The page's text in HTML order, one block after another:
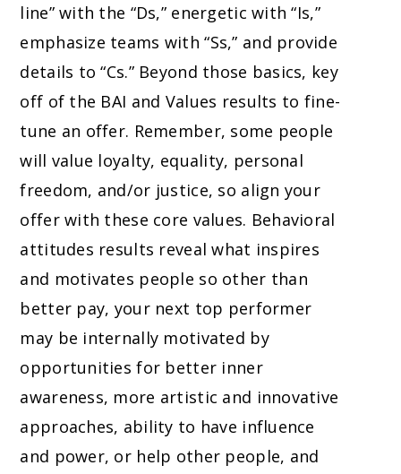
line” with the “Ds,” energetic with “Is,”
emphasize teams with “Ss,” and provide
details to “Cs.” Beyond those basics, key
off of the BAI and Values results to fine-
tune an offer. Remember, some people
will value loyalty, equality, personal
freedom, and/or justice, so align your
offer with these core values. Behavioral
attitudes results reveal what inspires
and motivates people so other than
better pay, your next top performer
may be internally motivated by
opportunities for better inner
awareness, more artistic and innovative
approaches, ability to have influence
and power, or help other people, and